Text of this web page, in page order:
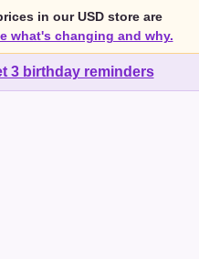
in our USD store are
what's changing and why.
3 birthday reminders